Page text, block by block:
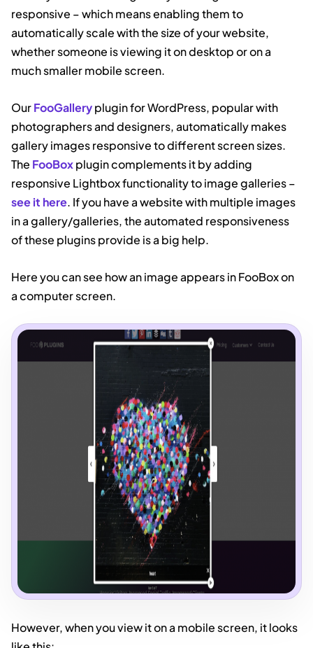
responsive – which means enabling them to
automatically scale with the size of your website,
whether someone is viewing it on desktop or on a
much smaller mobile screen.
OurFooGalleryplugin for WordPress, popular with
photographers and designers, automatically makes
gallery images responsive to different screen sizes.
The FooBoxplugin complements it by adding
responsive Lightbox functionality to image galleries –
see it here. If you have a website with multiple images
in a gallery/galleries, the automated responsiveness
of these plugins provide is a big help.
Here you can see how an image appears in FooBox on
a computer screen.
However, when you view it on a mobile screen, it looks